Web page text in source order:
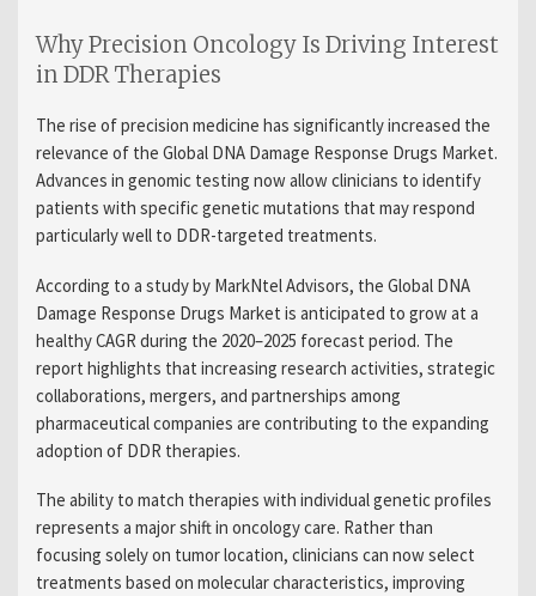
Why Precision Oncology Is Driving Interest
in DDR Therapies
The rise of precision medicine has significantly increased the
relevance of the Global DNA Damage Response Drugs Market.
Advances in genomic testing now allow clinicians to identify
patients with specific genetic mutations that may respond
particularly well to DDR-targeted treatments.
According to a study by MarkNtel Advisors, the Global DNA
Damage Response Drugs Market is anticipated to grow at a
healthy CAGR during the 2020–2025 forecast period. The
report highlights that increasing research activities, strategic
collaborations, mergers, and partnerships among
pharmaceutical companies are contributing to the expanding
adoption of DDR therapies.
The ability to match therapies with individual genetic profiles
represents a major shift in oncology care. Rather than
focusing solely on tumor location, clinicians can now select
treatments based on molecular characteristics, improving